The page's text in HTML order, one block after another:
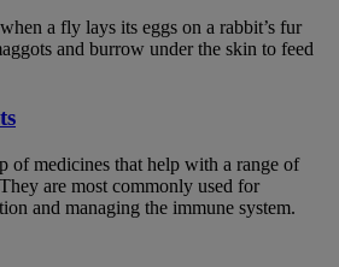
a fly lays its eggs on a rabbit’s fur
and burrow under the skin to feed
of medicines that help with a range of
are most commonly used for
and managing the immune system.